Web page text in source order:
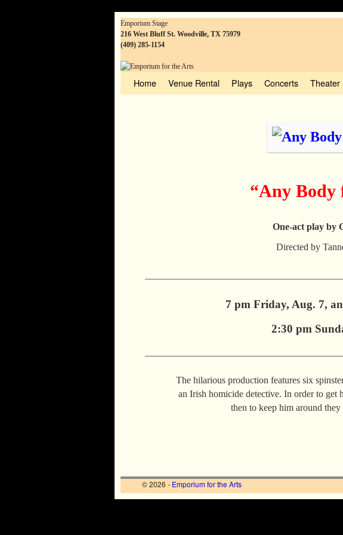
Emporium Stage
216 West Bluff St. Woodville, TX 75979
(409) 285-1154
Skip to primary content
Skip to secondary content
Home Venue Rental Plays Concerts Theater
“Any Body
One-act play by
Directed by
7 pm Friday, Aug. 7,
2:30 pm
The hilarious production features six
an Irish homicide detective. In order to get
then to keep him around they
© 2026 - Emporium for the Arts